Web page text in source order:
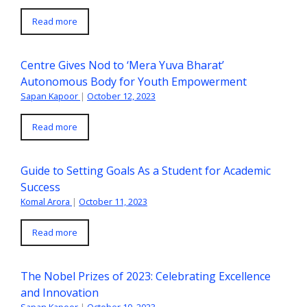
Read more
Centre Gives Nod to ‘Mera Yuva Bharat’
Autonomous Body for Youth Empowerment
Sapan Kapoor | October 12, 2023
Read more
Guide to Setting Goals As a Student for Academic
Success
Komal Arora | October 11, 2023
Read more
The Nobel Prizes of 2023: Celebrating Excellence
and Innovation